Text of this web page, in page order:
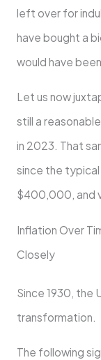
left over for
have bought a
would have
Let us now
still a
in 2023. That
since the
$400,000, and
Inflation Over
Closely
Since 1930, the
transformation.
The following